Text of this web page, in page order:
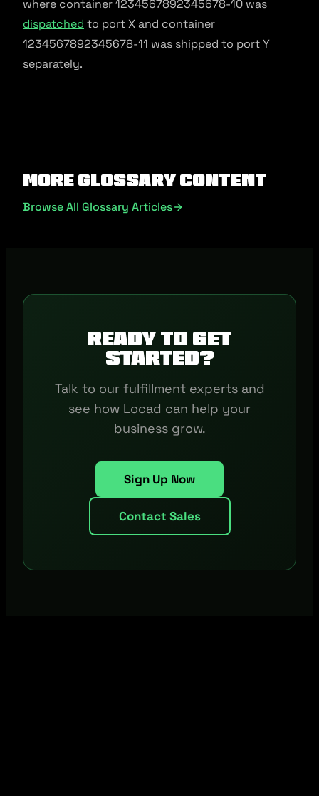
where container 1234567892345678-10 was
dispatched to port X and container
1234567892345678-11 was shipped to port Y
separately.
More Glossary Content
Browse All Glossary Articles
Ready to get
started?
Talk to our fulfillment experts and
see how Locad can help your
business grow.
Sign Up Now
Contact Sales